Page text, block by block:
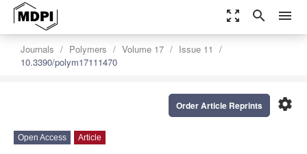
zoom_out_map search menu
Journals Polymers Volume 17
Issue 11
10.3390/polym17111470
settings
Order Article Reprints
Open Access Article